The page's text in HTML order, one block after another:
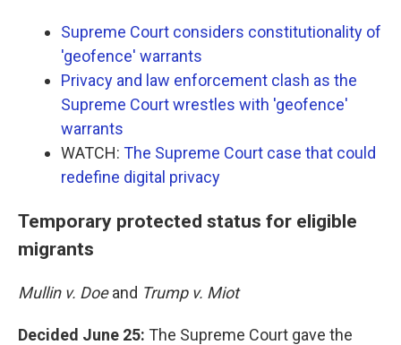
Supreme Court considers constitutionality of
'geofence' warrants
Privacy and law enforcement clash as the
Supreme Court wrestles with 'geofence'
warrants
WATCH: The Supreme Court case that could
redefine digital privacy
Temporary protected status for eligible
migrants
Mullin v. Doeand Trump v. Miot
Decided June 25: The Supreme Court gave the